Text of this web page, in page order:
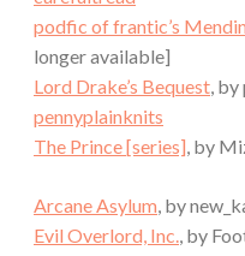
podfic of frantic’s
longer available]
Lord Drake’s Bequest, by
pennyplainknits
The Prince [series], by
Arcane Asylum, by
Evil Overlord, Inc., by